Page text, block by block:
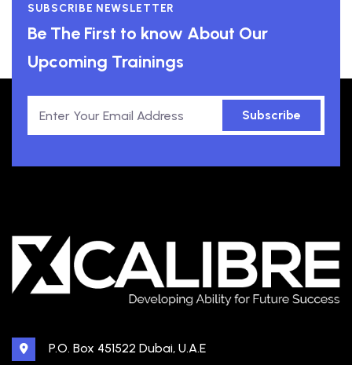
SUBSCRIBE NEWSLETTER
Be The First to know About Our
Upcoming Trainings
Subscribe
P.O. Box 451522 Dubai, U.A.E